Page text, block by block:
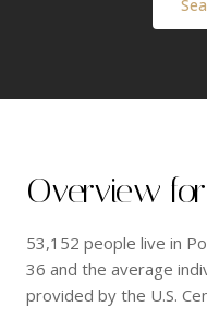
Overview
53,152 people live in
36 and the average
provided by the U.S.